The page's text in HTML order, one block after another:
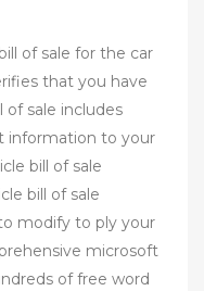
of sale for the car
that you have
of sale includes
information to your
bill of sale
bill of sale
modify to ply your
microsoft
of free word